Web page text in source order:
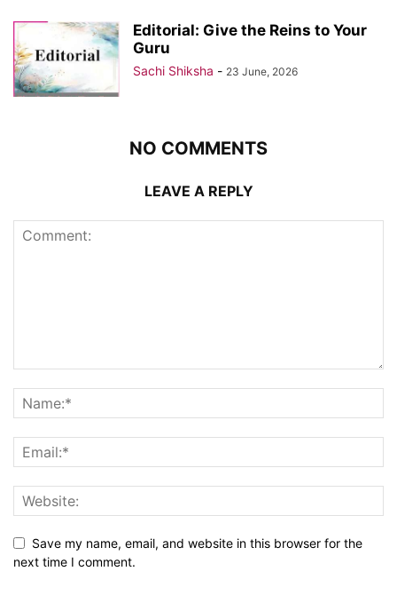
Editorial: Give the Reins to Your
Guru
Sachi Shiksha - 23 June, 2026
NO COMMENTS
LEAVE A REPLY
Save my name, email, and website in this browser for the
next time I comment.